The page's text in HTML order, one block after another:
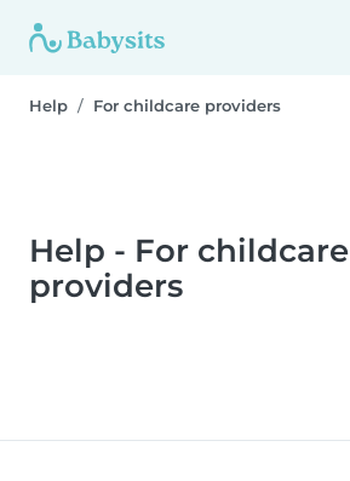
Help For childcare providers
Help - For childcare
providers